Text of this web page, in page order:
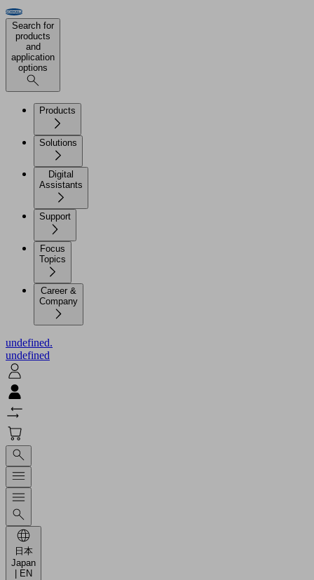
Search for
products
and
application
options
Products
Solutions
Digital
Assistants
Support
Focus
Topics
Career &
Company
undefined.
undefined
日本
Japan
| EN